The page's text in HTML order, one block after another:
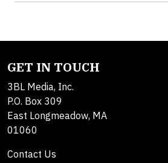
GET IN TOUCH
3BL Media, Inc.
P.O. Box 309
East Longmeadow, MA
01060
Contact Us